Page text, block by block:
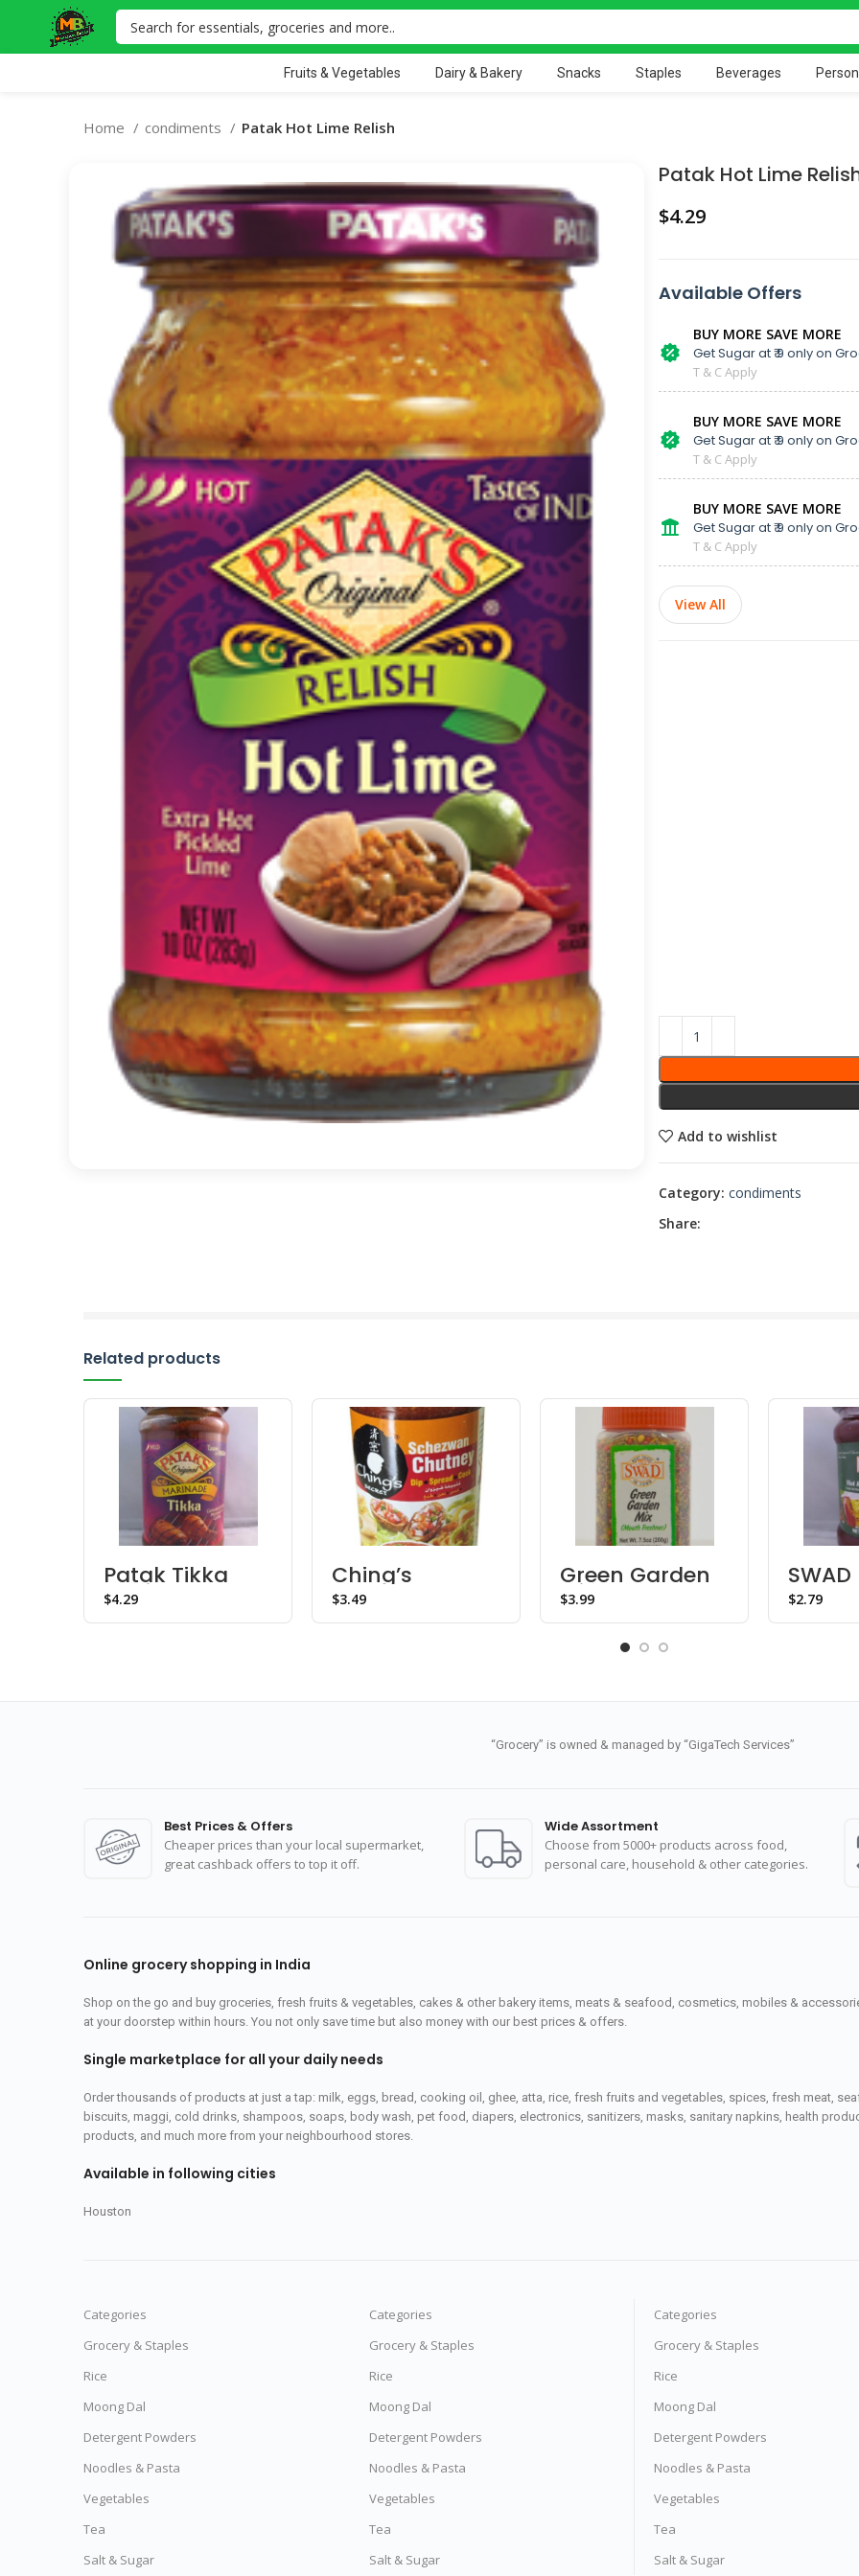
Fruits & Vegetables Dairy & Bakery Snacks Staples Beverages
Home condiments Patak Hot Lime Relish
Patak Hot Lime
$
Available Offers
BUY MORE SAVE MORE
Get Sugar at ₹ 9 only on
T & C Apply
BUY MORE SAVE MORE
Get Sugar at ₹ 9 only on
T & C Apply
BUY MORE SAVE MORE
Get Sugar at ₹ 9 only on
T & C Apply
View All
Add to wishlist
Category: condiments
Share:
Related products
Patak Tikka
Marinade
$
Ching’s
Schezwan
Chutney
$
Green Garden
Mix Mukhwas –
Bottle
$ Sweet
$
“Grocery” is owned & managed by “GigaTech Services”
Best Prices & Offers
Cheaper prices than your local supermarket,
great cashback offers to top it off.
Wide Assortment
Choose from 5000+ products across food,
personal care, household & other categories.
Online grocery shopping in India
Shop on the go and buy groceries, fresh fruits & vegetables, cakes & other bakery items, meats & seafood, cosmetics, mobiles &
at your doorstep within hours. You not only save time but also money with our best prices & offers.
Single marketplace for all your daily needs
Order thousands of products at just a tap: milk, eggs, bread, cooking oil, ghee, atta, rice, fresh fruits and vegetables, spices, fresh meat,
biscuits, maggi, cold drinks, shampoos, soaps, body wash, pet food, diapers, electronics, sanitizers, masks, sanitary napkins, health
products, and much more from your neighbourhood stores.
Available in following cities
Houston
Categories
Grocery & Staples
Rice
Moong Dal
Detergent Powders
Noodles & Pasta
Vegetables
Tea
Salt & Sugar
Categories
Grocery & Staples
Rice
Moong Dal
Detergent Powders
Noodles & Pasta
Vegetables
Tea
Salt & Sugar
Categories
Grocery & Staples
Rice
Moong Dal
Detergent Powders
Noodles & Pasta
Vegetables
Tea
Salt & Sugar